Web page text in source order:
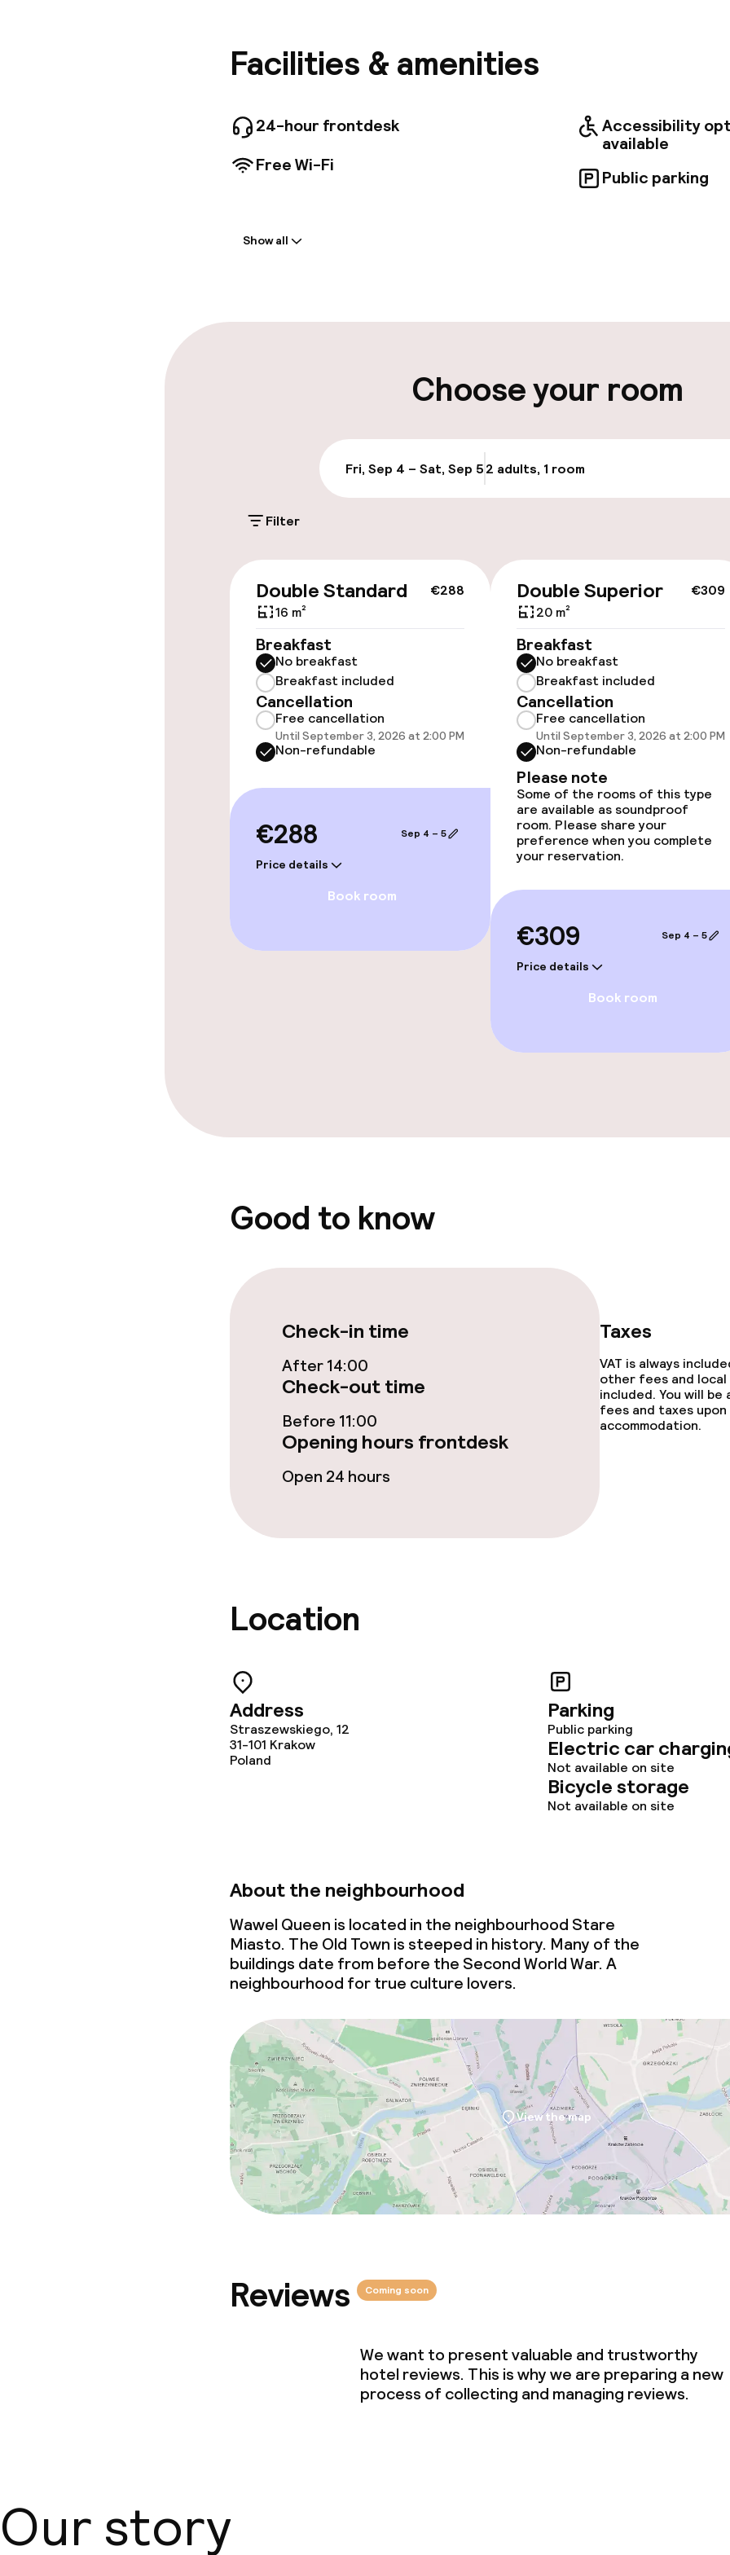
concierge services. Featured amenities include a 24-hour
cleaning/laundry services, and a 24-hour front desk. This
onsite. Enjoy a meal at the restaurant, or stay in and take
hotel's room service (during limited hours). Quench your
drink at the bar/lounge. Buffet breakfasts are available daily
10:30 AM for a fee. Treat yourself to a stay in one of the 49
featuring heated floors and LED televisions. Complimentary
Facilities & amenities
24-hour frontdesk
Free Wi-Fi
Accessibility
available
Public parking
Parking & mobility
Accessibility
Wheelchair accessible
throughout
Accessibility optimised rooms
Rooms
Accessibility optimised rooms
available
Entertainment
Show all
Choose your room
Fri, Sep 4 – Sat, Sep 52 adults, 1 room
Filter
€288
Double Standard
16 m²
Breakfast
No breakfast
Breakfast included
Cancellation
Free cancellation
Until September 3, 2026 at 2:00 PM
Non-refundable
€288
Price details
Sep 4 – 5
Book room
€309
Double Superior
20 m²
Breakfast
No breakfast
Breakfast included
Cancellation
Free cancellation
Until September 3, 2026 at 2:00 PM
Non-refundable
Please note
Some of the rooms of this type
are available as soundproof
room. Please share your
preference when you complete
your reservation.
€309
Price details
Sep 4 – 5
Book room
Good to know
Check-in time
After 14:00
Check-out time
Before 11:00
Opening hours frontdesk
Open 24 hours
Taxes
VAT is always
other fees and local
included. You will
fees and taxes
accommodation.
Location
Address
Straszewskiego, 12
31-101 Krakow
Poland
Parking
Public parking
Electric car
Not available on site
Bicycle storage
Not available on site
About the neighbourhood
Wawel Queen is located in the neighbourhood Stare
Miasto. The Old Town is steeped in history. Many of the
buildings date from before the Second World War. A
neighbourhood for true culture lovers.
View the map
Reviews Coming soon
We want to present valuable and trustworthy
hotel reviews. This is why we are preparing a new
process of collecting and managing reviews.
Our story